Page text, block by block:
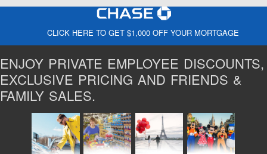
CLICK HERE TO GET $1,000 OFF YOUR MORTGAGE
ENJOY PRIVATE EMPLOYEE DISCOUNTS,
EXCLUSIVE PRICING AND FRIENDS &
FAMILY SALES.